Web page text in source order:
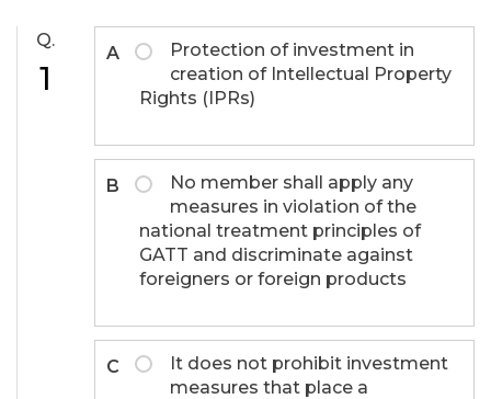
Q.
1
A
Protection of investment in
creation of Intellectual Property
Rights (IPRs)
B
No member shall apply any
measures in violation of the
national treatment principles of
GATT and discriminate against
foreigners or foreign products
C
It does not prohibit investment
measures that place a